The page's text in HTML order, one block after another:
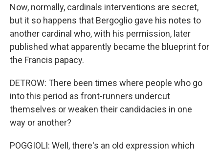
Now, normally, cardinals interventions are secret,
but it so happens that Bergoglio gave his notes to
another cardinal who, with his permission, later
published what apparently became the blueprint for
the Francis papacy.
DETROW: There been times where people who go
into this period as front-runners undercut
themselves or weaken their candidacies in one
way or another?
POGGIOLI: Well, there's an old expression which